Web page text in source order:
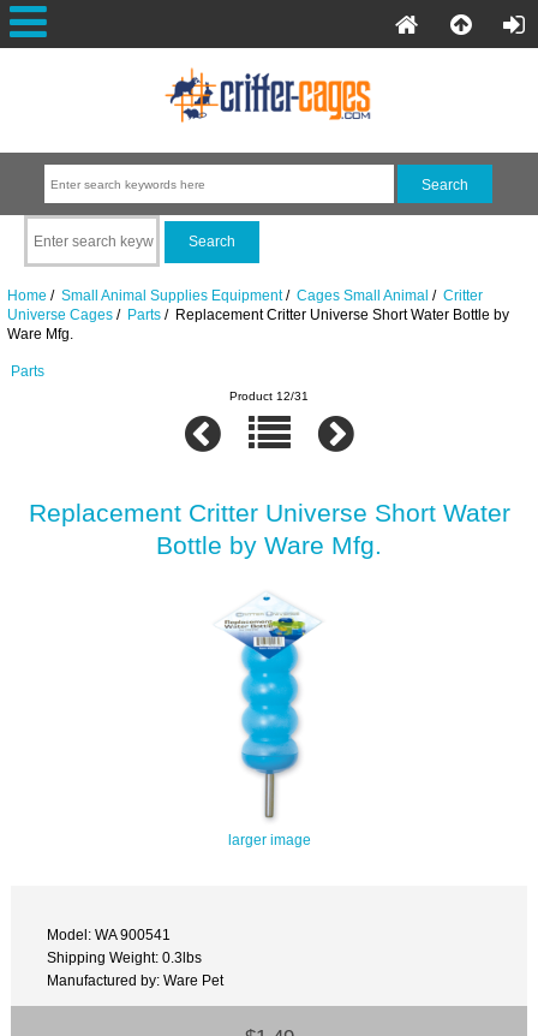
Home / Small Animal Supplies Equipment/ Cages Small Animal / Critter
Universe Cages/ Parts/ Replacement Critter Universe Short Water Bottle by
Ware Mfg.
Parts
Product 12/31
Replacement Critter Universe Short Water
Bottle by Ware Mfg.
larger image
Model: WA 900541
Shipping Weight: 0.3lbs
Manufactured by: Ware Pet